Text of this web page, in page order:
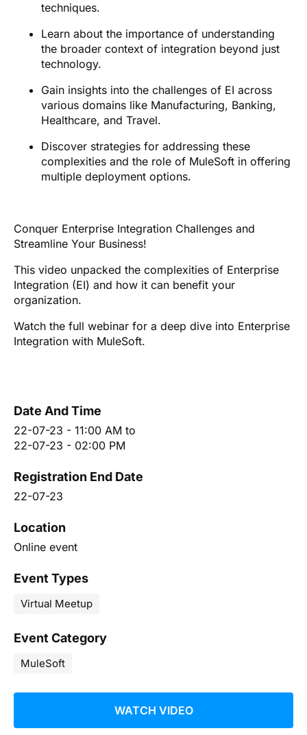
techniques.
Learn about the importance of understanding
the broader context of integration beyond just
technology.
Gain insights into the challenges of EI across
various domains like Manufacturing, Banking,
Healthcare, and Travel.
Discover strategies for addressing these
complexities and the role of MuleSoft in offering
multiple deployment options.
Conquer Enterprise Integration Challenges and
Streamline Your Business!
This video unpacked the complexities of Enterprise
Integration (EI) and how it can benefit your
organization.
Watch the full webinar for a deep dive into Enterprise
Integration with MuleSoft.
Date And Time
22-07-23 - 11:00 AM to
22-07-23 - 02:00 PM
Registration End Date
22-07-23
Location
Online event
Event Types
Virtual Meetup
Event Category
MuleSoft
WATCH VIDEO